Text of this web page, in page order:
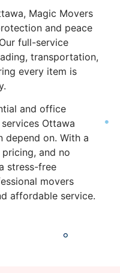
Magic Movers
and peace
full-service
transportation,
every item is
and office
Ottawa
depend on. With a
and no
stress-free
movers
affordable service.